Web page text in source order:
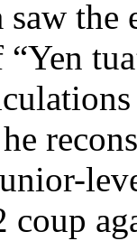
saw
coup